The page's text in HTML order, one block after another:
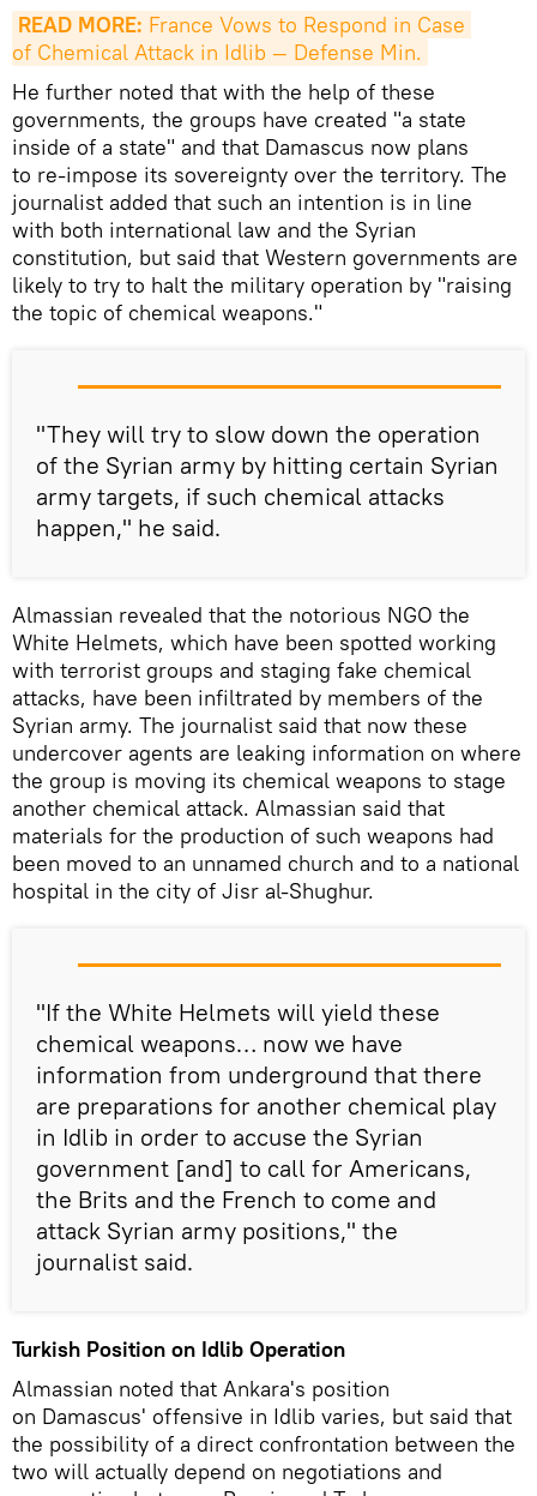
READ MORE: France Vows to Respond in Case
of Chemical Attack in Idlib — Defense Min.
He further noted that with the help of these
governments, the groups have created "a state
inside of a state" and that Damascus now plans
to re-impose its sovereignty over the territory. The
journalist added that such an intention is in line
with both international law and the Syrian
constitution, but said that Western governments are
likely to try to halt the military operation by "raising
the topic of chemical weapons."
"They will try to slow down the operation
of the Syrian army by hitting certain Syrian
army targets, if such chemical attacks
happen," he said.
Almassian revealed that the notorious NGO the
White Helmets, which have been spotted working
with terrorist groups and staging fake chemical
attacks, have been infiltrated by members of the
Syrian army. The journalist said that now these
undercover agents are leaking information on where
the group is moving its chemical weapons to stage
another chemical attack. Almassian said that
materials for the production of such weapons had
been moved to an unnamed church and to a national
hospital in the city of Jisr al-Shughur.
"If the White Helmets will yield these
chemical weapons… now we have
information from underground that there
are preparations for another chemical play
in Idlib in order to accuse the Syrian
government [and] to call for Americans,
the Brits and the French to come and
attack Syrian army positions," the
journalist said.
Turkish Position on Idlib Operation
Almassian noted that Ankara's position
on Damascus' offensive in Idlib varies, but said that
the possibility of a direct confrontation between the
two will actually depend on negotiations and